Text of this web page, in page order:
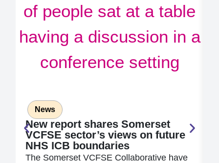
News
New report shares Somerset
VCFSE sector’s views on future
NHS ICB boundaries
The Somerset VCFSE Collaborative have